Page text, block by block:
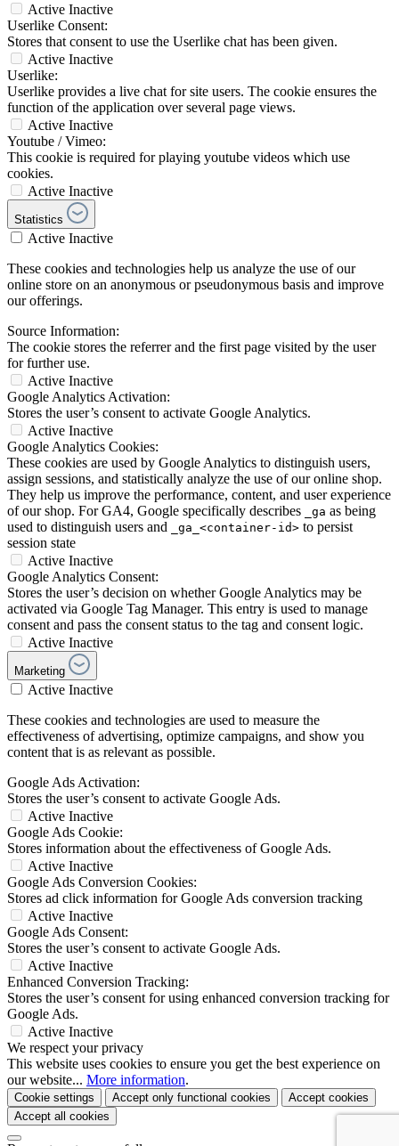
Active Inactive
Userlike Consent:
Stores that consent to use the Userlike chat has been given.
Active Inactive
Userlike:
Userlike provides a live chat for site users. The cookie ensures the
function of the application over several page views.
Active Inactive
Youtube / Vimeo:
This cookie is required for playing youtube videos which use
cookies.
Active Inactive
Statistics
Active Inactive
These cookies and technologies help us analyze the use of our
online store on an anonymous or pseudonymous basis and improve
our offerings.
Source Information:
The cookie stores the referrer and the first page visited by the user
for further use.
Active Inactive
Google Analytics Activation:
Stores the user’s consent to activate Google Analytics.
Active Inactive
Google Analytics Cookies:
These cookies are used by Google Analytics to distinguish users,
assign sessions, and statistically analyze the use of our online shop.
They help us improve the performance, content, and user experience
of our shop. For GA4, Google specifically describes
_ga as being
used to distinguish users and
_ga_<container-id> to persist
session state
Active Inactive
Google Analytics Consent:
Stores the user’s decision on whether Google Analytics may be
activated via Google Tag Manager. This entry is used to manage
consent and pass the consent status to the tag and consent logic.
Active Inactive
Marketing
Active Inactive
These cookies and technologies are used to measure the
effectiveness of advertising, optimize campaigns, and show you
content that is as relevant as possible.
Google Ads Activation:
Stores the user’s consent to activate Google Ads.
Active Inactive
Google Ads Cookie:
Stores information about the effectiveness of Google Ads.
Active Inactive
Google Ads Conversion Cookies:
Stores ad click information for Google Ads conversion tracking
Active Inactive
Google Ads Consent:
Stores the user’s consent to activate Google Ads.
Active Inactive
Enhanced Conversion Tracking:
Stores the user’s consent for using enhanced conversion tracking for
Google Ads.
Active Inactive
We respect your privacy
This website uses cookies to ensure you get the best experience on
our website... More information.
Cookie settings Accept only functional cookies
Accept cookies
Accept all cookies